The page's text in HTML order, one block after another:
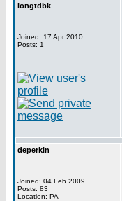
longtdbk
Joined: 17 Apr 2010
Posts: 1
deperkin
Joined: 04 Feb 2009
Posts: 83
Location: PA